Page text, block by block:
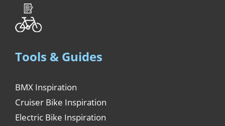
Tools & Guides
BMX Inspiration
Cruiser Bike Inspiration
Electric Bike Inspiration